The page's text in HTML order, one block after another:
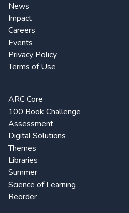
News
Impact
Careers
Events
Privacy Policy
Terms of Use
ARC Core
100 Book Challenge
Assessment
Digital Solutions
Themes
Libraries
Summer
Science of Learning
Reorder